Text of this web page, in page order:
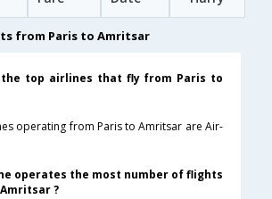
from Paris to Amritsar
the top airlines that fly from Paris to
operating from Paris to Amritsar are Air-
operates the most number of flights
?